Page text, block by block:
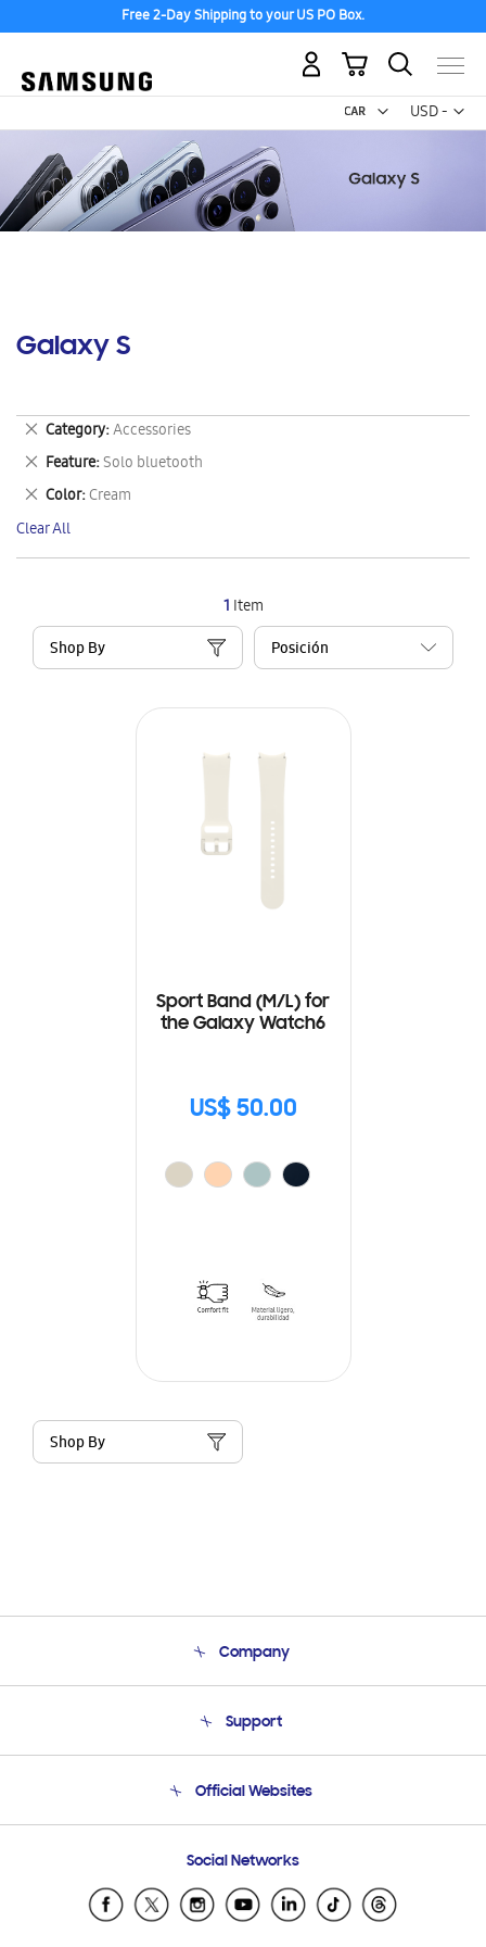
Free 2-Day Shipping to your US PO Box.
USD -
US
My Cart
Galaxy S
1 Item
Shop By
Sport Band (M/L) for
the Galaxy Watch6
US$ 50.00
Shop By
Category Accessories
Remove
This
Item
Feature Solo bluetooth
Remove
This
Item
Color Cream
Remove
This
Item
Clear All
Company
Product Support
Support
Email Support
Official Websites
Samsung Ecuador
Samsung El Salvador
Social Networks